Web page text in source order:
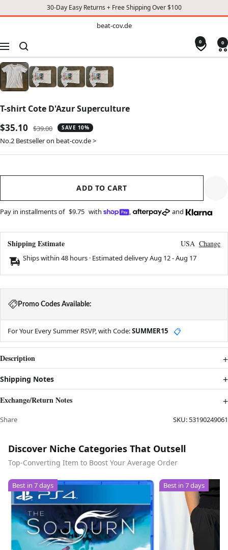
30-Day Easy Returns + Free Shipping Over $100
beat-cov.de
Navigation
0 0
T-shirt Cote D'Azur Superculture
Sale
price
$35.10
Regular
price
$39.00 SAVE 10%
No.2 Bestseller on beat-cov.de >
ADD TO CART
Pay in installments of $9.75 with , and
Shipping Estimate USA Change
Ships within 48 hours · Estimated deliveryAug 12-Aug 17
Promo Codes Available:
For Your Every Summer RSVP, with Code:SUMMER15 📋
Description
Shipping Notes
Exchange/Return Notes
Share SKU:53190249061
Discover Niche Categories That Outsell
Top-Converting Item to Boost Your Average Order
Best in 7 days Best in 7 days